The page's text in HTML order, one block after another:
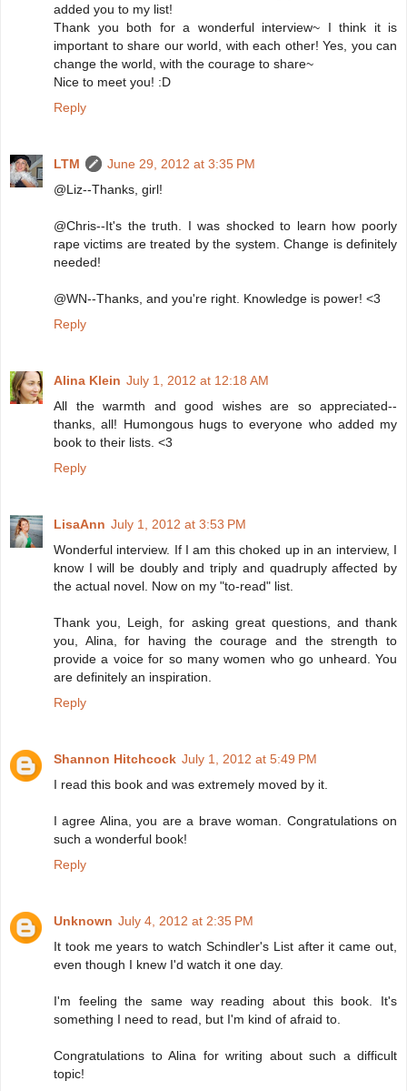
added you to my list!
Thank you both for a wonderful interview~ I think it is
important to share our world, with each other! Yes, you can
change the world, with the courage to share~
Nice to meet you! :D
Reply
LTM
June 29, 2012 at 3:35 PM
@Liz--Thanks, girl!
@Chris--It's the truth. I was shocked to learn how poorly
rape victims are treated by the system. Change is definitely
needed!
@WN--Thanks, and you're right. Knowledge is power! <3
Reply
Alina Klein July 1, 2012 at 12:18 AM
All the warmth and good wishes are so appreciated--
thanks, all! Humongous hugs to everyone who added my
book to their lists. <3
Reply
LisaAnn July 1, 2012 at 3:53 PM
Wonderful interview. If I am this choked up in an interview, I
know I will be doubly and triply and quadruply affected by
the actual novel. Now on my "to-read" list.
Thank you, Leigh, for asking great questions, and thank
you, Alina, for having the courage and the strength to
provide a voice for so many women who go unheard. You
are definitely an inspiration.
Reply
Shannon Hitchcock July 1, 2012 at 5:49 PM
I read this book and was extremely moved by it.
I agree Alina, you are a brave woman. Congratulations on
such a wonderful book!
Reply
Unknown July 4, 2012 at 2:35 PM
It took me years to watch Schindler's List after it came out,
even though I knew I'd watch it one day.
I'm feeling the same way reading about this book. It's
something I need to read, but I'm kind of afraid to.
Congratulations to Alina for writing about such a difficult
topic!